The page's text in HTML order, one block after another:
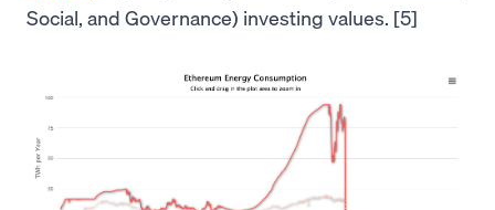
Social, and Governance) investing values. [5]